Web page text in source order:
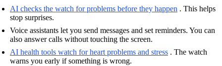
AI checks the watch for problems before they happen . This helps
stop surprises.
Voice assistants let you send messages and set reminders. You can
also answer calls without touching the screen.
AI health tools watch for heart problems and stress . The watch
warns you early if something is wrong.